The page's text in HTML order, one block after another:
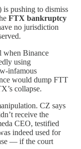
is pushing to dismiss
FTX bankruptcy
no jurisdiction
when Binance
using
infamous
would dump FTT
collapse.
CZ says
receive the
CEO, testified
indeed used for
— if the court